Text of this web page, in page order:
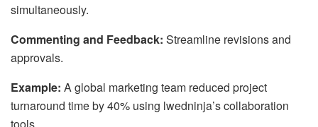
simultaneously.
Commenting and Feedback: Streamline revisions and
approvals.
Example: A global marketing team reduced project
turnaround time by 40% using lwedninja’s collaboration
tools.